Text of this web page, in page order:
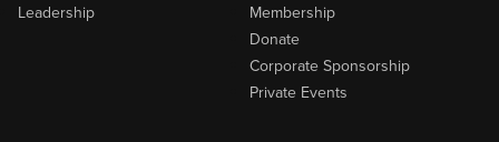
Leadership
Membership
Donate
Corporate Sponsorship
Private Events